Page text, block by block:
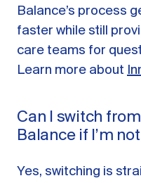
Balance’s process
faster while still
care teams for
Learn more about
Can I switch
Balance if I’m
Yes, switching is